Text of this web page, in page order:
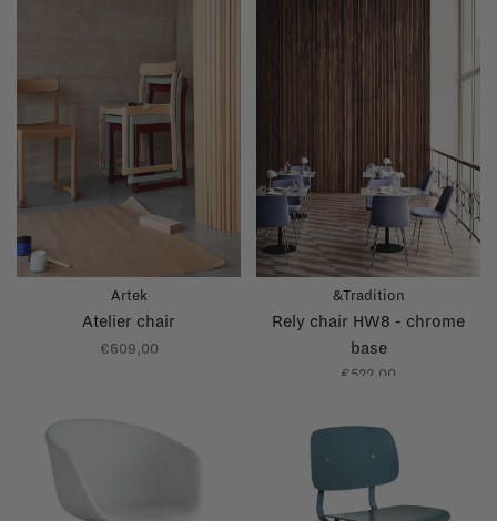
Artek
Atelier chair
€609,00
&Tradition
Rely chair HW8 - chrome
base
€522,00